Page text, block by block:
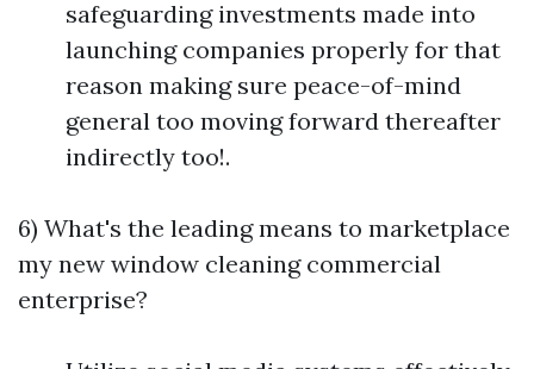
safeguarding investments made into
launching companies properly for that
reason making sure peace-of-mind
general too moving forward thereafter
indirectly too!.
6) What's the leading means to marketplace
my new window cleaning commercial
enterprise?